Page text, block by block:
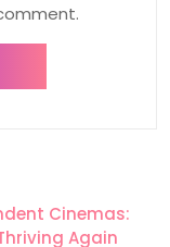
Cinemas:
Again